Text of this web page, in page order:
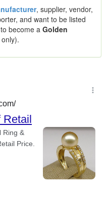
, supplier, vendor,
and want to be listed
become aGolden